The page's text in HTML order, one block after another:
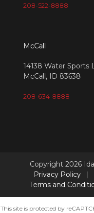
208-522-8888
McCall
14138 Water Sports
McCall, ID 83638
208-634-8888
Copyright 2026
Privacy Policy|
Terms and
This site is protected by